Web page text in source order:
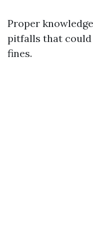
Proper
pitfalls that
fines.